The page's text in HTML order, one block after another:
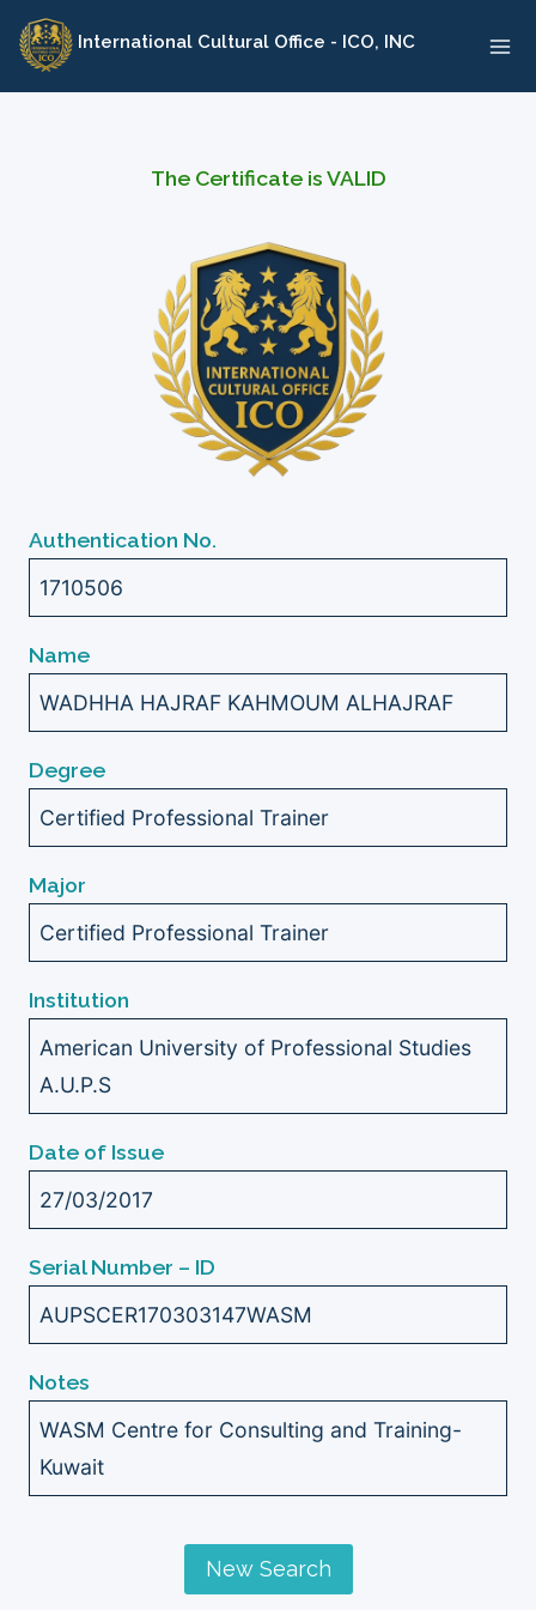
Skip
content
International Cultural Office - ICO, INC
The Certificate is VALID
Authentication No.
1710506
Name
WADHHA HAJRAF KAHMOUM ALHAJRAF
Degree
Certified Professional Trainer
Major
Certified Professional Trainer
Institution
American University of Professional Studies
A.U.P.S
Date of Issue
27/03/2017
Serial Number – ID
AUPSCER170303147WASM
Notes
WASM Centre for Consulting and Training-
Kuwait
New Search